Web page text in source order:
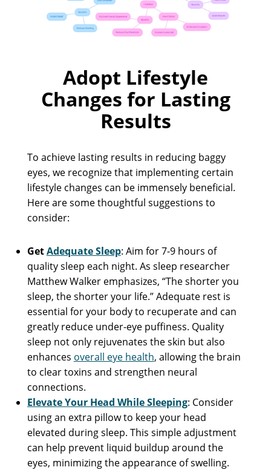
Adopt Lifestyle
Changes for Lasting
Results
To achieve lasting results in reducing baggy
eyes, we recognize that implementing certain
lifestyle changes can be immensely beneficial.
Here are some thoughtful suggestions to
consider:
GetAdequate Sleep: Aim for 7-9 hours of
quality sleep each night. As sleep researcher
Matthew Walker emphasizes, “The shorter you
sleep, the shorter your life.” Adequate rest is
essential for your body to recuperate and can
greatly reduce under-eye puffiness. Quality
sleep not only rejuvenates the skin but also
enhances overall eye health, allowing the brain
to clear toxins and strengthen neural
connections.
Elevate Your Head While Sleeping: Consider
using an extra pillow to keep your head
elevated during sleep. This simple adjustment
can help prevent liquid buildup around the
eyes, minimizing the appearance of swelling.